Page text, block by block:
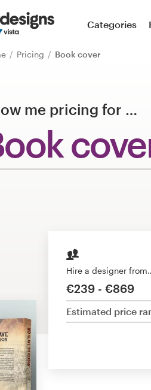
Categories
Pricing Book cover
me pricing for …
Hire a designer
€239 - €869
Estimated price